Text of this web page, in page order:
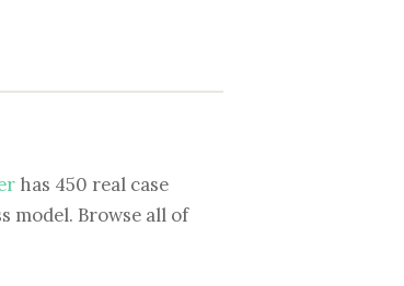
has 450 real case
model. Browse all of